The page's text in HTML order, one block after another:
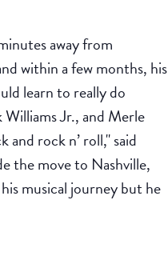
away from
within a few months, his
learn to really do
Jr., and Merle
rock n’ roll," said
the move to Nashville,
musical journey but he